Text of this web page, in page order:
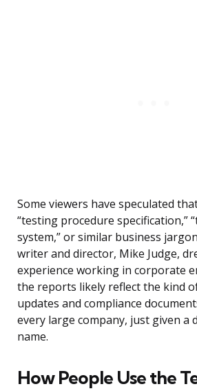
Some viewers have speculated
“testing procedure specification,”
system,” or similar business
writer and director, Mike Judge,
experience working in corporate
the reports likely reflect the kind
updates and compliance
every large company, just given a
name.
How People Use the